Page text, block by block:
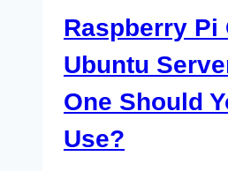
Raspberry Pi
Ubuntu
One Should
Use?